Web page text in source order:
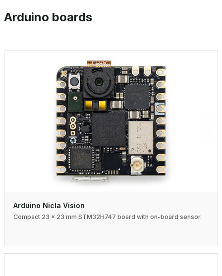
Arduino boards
Arduino Nicla Vision
Compact 23 × 23 mm STM32H747 board with on-board sensor.